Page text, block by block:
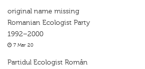
original name missing
Romanian Ecologist Party
1992–2000
7 Mar 20
Partidul Ecologist Român